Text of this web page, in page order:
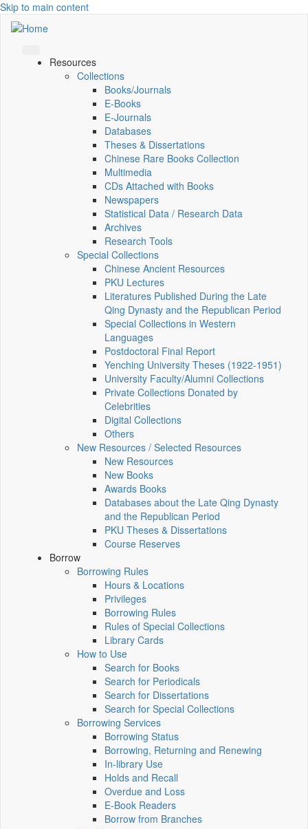
Skip to main content
Resources
Collections
Books/Journals
E-Books
E‑Journals
Databases
Theses & Dissertations
Chinese Rare Books Collection
Multimedia
CDs Attached with Books
Newspapers
Statistical Data / Research Data
Archives
Research Tools
Special Collections
Chinese Ancient Resources
PKU Lectures
Literatures Published During the Late
Qing Dynasty and the Republican Period
Special Collections in Western
Languages
Postdoctoral Final Report
Yenching University Theses (1922‑1951)
University Faculty/Alumni Collections
Private Collections Donated by
Celebrities
Digital Collections
Others
New Resources / Selected Resources
New Resources
New Books
Awards Books
Databases about the Late Qing Dynasty
and the Republican Period
PKU Theses & Dissertations
Course Reserves
Borrow
Borrowing Rules
Hours & Locations
Privileges
Borrowing Rules
Rules of Special Collections
Library Cards
How to Use
Search for Books
Search for Periodicals
Search for Dissertations
Search for Special Collections
Borrowing Services
Borrowing Status
Borrowing, Returning and Renewing
In-library Use
Holds and Recall
Overdue and Loss
E-Book Readers
Borrow from Branches